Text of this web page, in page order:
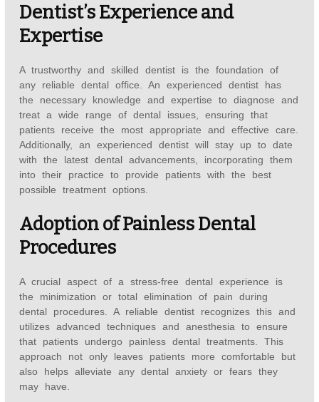
Dentist’s Experience and
Expertise
A trustworthy and skilled dentist is the foundation of
any reliable dental office. An experienced dentist has
the necessary knowledge and expertise to diagnose and
treat a wide range of dental issues, ensuring that
patients receive the most appropriate and effective care.
Additionally, an experienced dentist will stay up to date
with the latest dental advancements, incorporating them
into their practice to provide patients with the best
possible treatment options.
Adoption of Painless Dental
Procedures
A crucial aspect of a stress-free dental experience is
the minimization or total elimination of pain during
dental procedures. A reliable dentist recognizes this and
utilizes advanced techniques and anesthesia to ensure
that patients undergo painless dental treatments. This
approach not only leaves patients more comfortable but
also helps alleviate any dental anxiety or fears they
may have.